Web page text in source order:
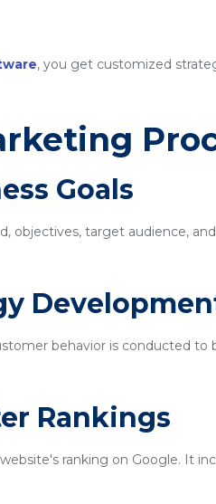
, you get customized
Goals
objectives, target audience,
behavior is conducted to
Rankings
ranking on Google. It